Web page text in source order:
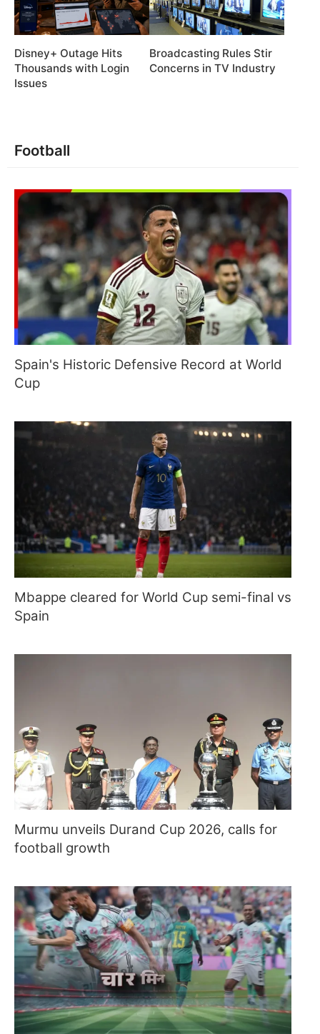
Disney+ Outage Hits
Thousands with Login
Issues
Broadcasting Rules Stir
Concerns in TV Industry
Football
Spain's Historic Defensive Record at World
Cup
Mbappe cleared for World Cup semi-final vs
Spain
Murmu unveils Durand Cup 2026, calls for
football growth